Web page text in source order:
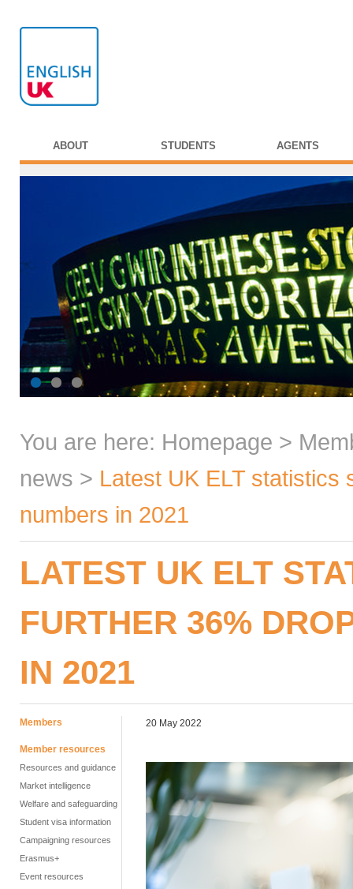
ABOUT STUDENTS AGENTS
You are here: Homepage >
news > Latest UK ELT statistics
numbers in 2021
LATEST UK ELT
FURTHER 36%
IN 2021
Members
Member resources
Resources and guidance
Market intelligence
Welfare and safeguarding
Student visa information
Campaigning resources
Erasmus+
Event resources
20 May 2022